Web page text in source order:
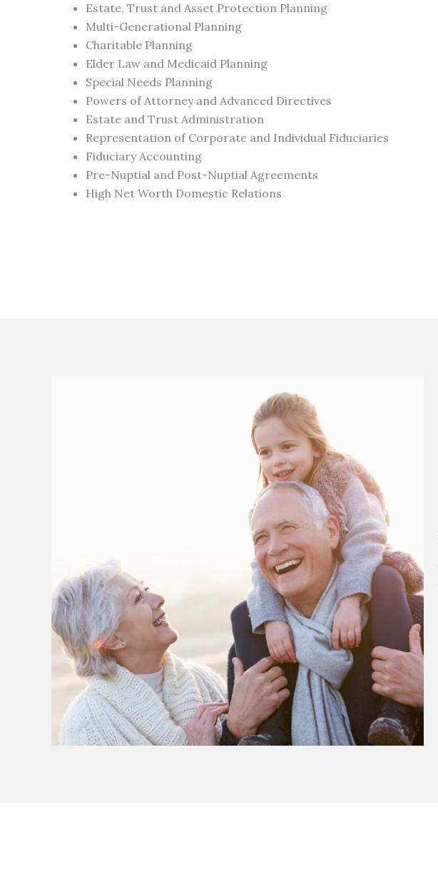
Estate, Trust and Asset Protection Planning
Multi-Generational Planning
Charitable Planning
Elder Law and Medicaid Planning
Special Needs Planning
Powers of Attorney and Advanced Directives
Estate and Trust Administration
Representation of Corporate and Individual Fiduciaries
Fiduciary Accounting
Pre-Nuptial and Post-Nuptial Agreements
High Net Worth Domestic Relations